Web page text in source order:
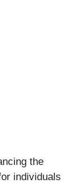
the
individuals